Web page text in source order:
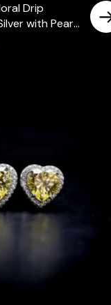
Drip
with Pear
High-Quality